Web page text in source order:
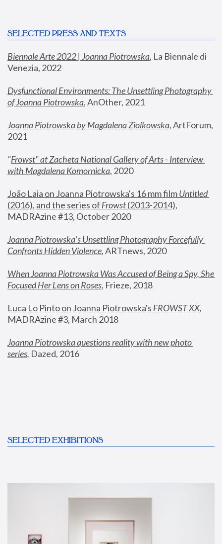
SELECTED PRESS AND TEXTS
Biennale Arte 2022 | Joanna Piotrowska, La Biennale di
Venezia, 2022
Dysfunctional Environments: The Unsettling Photography
of Joanna Piotrowska, AnOther, 2021
Joanna Piotrowska by Magdalena Ziolkowska, ArtForum,
2021
"Frowst" at Zacheta National Gallery of Arts - Interview
with Magdalena Komornicka, 2020
João Laia on Joanna Piotrowska's 16 mm film
Untitled
(2016), and the series of Frowst (2013-2014),
MADRAzine #13, October 2020
Joanna Piotrowska’s Unsettling Photography Forcefully
Confronts Hidden Violence, ARTnews, 2020
When Joanna Piotrowska Was Accused of Being a Spy, She
Focused Her Lens on Roses, Frieze, 2018
Luca Lo Pinto on Joanna Piotrowska's FROWST XX
MADRAzine #3, March 2018
Joanna Piotrowska questions reality with new photo
series, Dazed, 2016
SELECTED EXHIBITIONS